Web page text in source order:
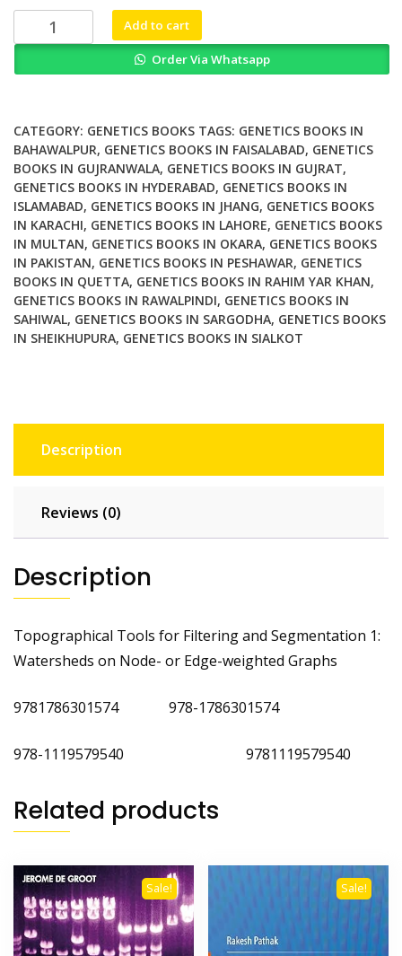
₨ 2,000.₨ 1,600.
Topographical
Tools
Segmentation
1
Watersheds
on
Node
or
Edge
weighted
Graphs
quantity
Add to cart
Order Via Whatsapp
CATEGORY: GENETICS BOOKS TAGS: GENETICS BOOKS IN
BAHAWALPUR, GENETICS BOOKS IN FAISALABAD, GENETICS
BOOKS IN GUJRANWALA, GENETICS BOOKS IN GUJRAT,
GENETICS BOOKS IN HYDERABAD, GENETICS BOOKS IN
ISLAMABAD, GENETICS BOOKS IN JHANG, GENETICS BOOKS
IN KARACHI, GENETICS BOOKS IN LAHORE, GENETICS BOOKS
IN MULTAN, GENETICS BOOKS IN OKARA, GENETICS BOOKS
IN PAKISTAN, GENETICS BOOKS IN PESHAWAR, GENETICS
BOOKS IN QUETTA, GENETICS BOOKS IN RAHIM YAR KHAN,
GENETICS BOOKS IN RAWALPINDI, GENETICS BOOKS IN
SAHIWAL, GENETICS BOOKS IN SARGODHA, GENETICS BOOKS
IN SHEIKHUPURA, GENETICS BOOKS IN SIALKOT
Description
Reviews (0)
Description
Topographical Tools for Filtering and Segmentation 1:
Watersheds on Node- or Edge-weighted Graphs
9781786301574 978-1786301574
978-1119579540 9781119579540
Related products
Sale! Sale!